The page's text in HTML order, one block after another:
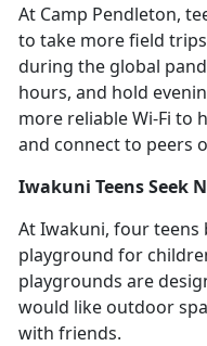
At Camp Pendleton,
to take more field
during the global
hours, and hold
more reliable Wi-Fi to
and connect to peers
Iwakuni Teens Seek
At Iwakuni, four teens
playground for
playgrounds are
would like outdoor
with friends.